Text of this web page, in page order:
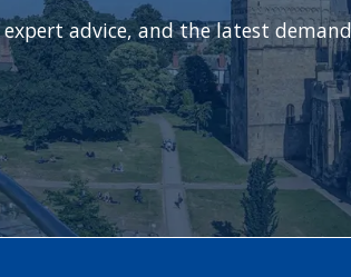
advice, and the latest